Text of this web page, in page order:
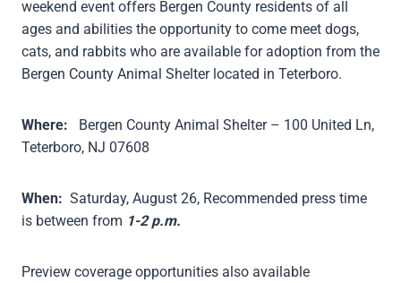
weekend event offers Bergen County residents of all
ages and abilities the opportunity to come meet dogs,
cats, and rabbits who are available for adoption from the
Bergen County Animal Shelter located in Teterboro.
Where: Bergen County Animal Shelter – 100 United Ln,
Teterboro, NJ 07608
When: Saturday, August 26, Recommended press time
is between from 1-2 p.m.
Preview coverage opportunities also available